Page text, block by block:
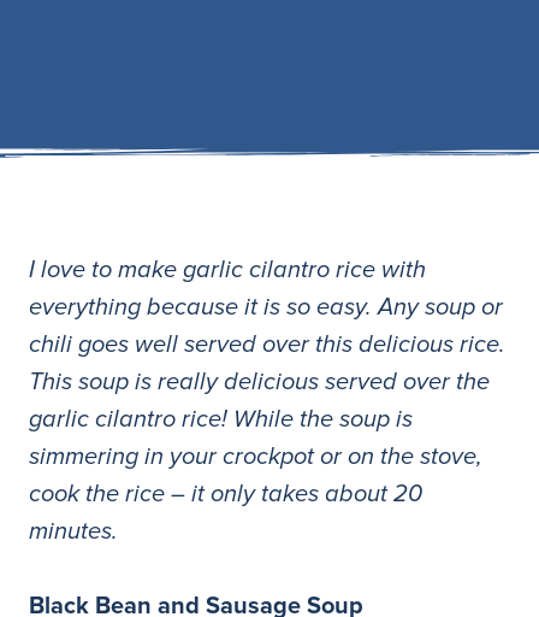
I love to make garlic cilantro rice with
everything because it is so easy. Any soup or
chili goes well served over this delicious rice.
This soup is really delicious served over the
garlic cilantro rice! While the soup is
simmering in your crockpot or on the stove,
cook the rice – it only takes about 20
minutes.
Black Bean and Sausage Soup